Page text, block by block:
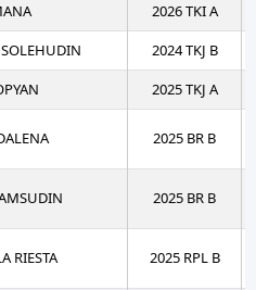
2026 TKI A
2024 TKJ B
2025 TKJ A
2025 BR B
2025 BR B
RIESTA 2025 RPL B